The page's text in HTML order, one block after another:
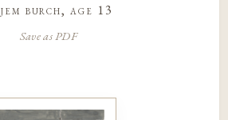
jem burch, age 13
Save as PDF